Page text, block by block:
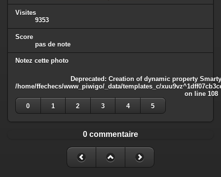
Visites
9353
Score
pas de note
Notez cette photo
Deprecated : Creation of dynamic property
/home/ffechecs/www_piwigo/_data/templates_c/
on line 108
0
1 2 3 4 5
0 commentaire